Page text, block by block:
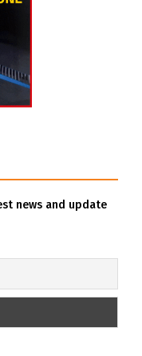
news and update